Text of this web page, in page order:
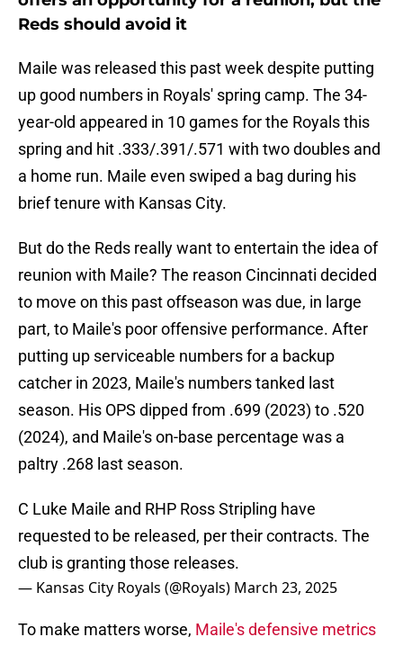
Reds should avoid it
Maile was released this past week despite putting
up good numbers in Royals' spring camp. The 34-
year-old appeared in 10 games for the Royals this
spring and hit .333/.391/.571 with two doubles and
a home run. Maile even swiped a bag during his
brief tenure with Kansas City.
But do the Reds really want to entertain the idea of
reunion with Maile? The reason Cincinnati decided
to move on this past offseason was due, in large
part, to Maile's poor offensive performance. After
putting up serviceable numbers for a backup
catcher in 2023, Maile's numbers tanked last
season. His OPS dipped from .699 (2023) to .520
(2024), and Maile's on-base percentage was a
paltry .268 last season.
C Luke Maile and RHP Ross Stripling have
requested to be released, per their contracts. The
club is granting those releases.
— Kansas City Royals (@Royals) March 23, 2025
To make matters worse, Maile's defensive metrics